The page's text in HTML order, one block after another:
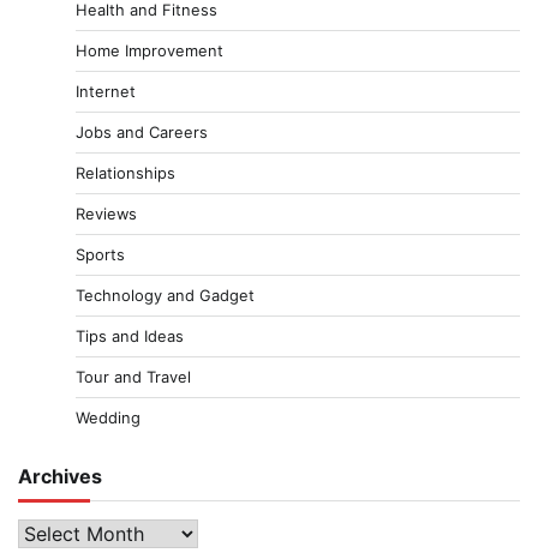
Health and Fitness
Home Improvement
Internet
Jobs and Careers
Relationships
Reviews
Sports
Technology and Gadget
Tips and Ideas
Tour and Travel
Wedding
Archives
Archives